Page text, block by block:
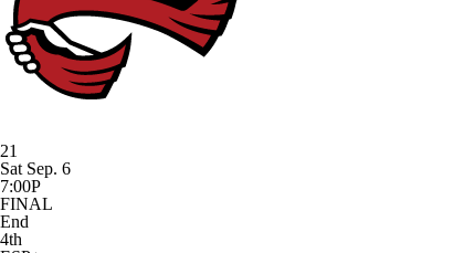
21
Sat Sep. 6
7:00P
FINAL
End
4th